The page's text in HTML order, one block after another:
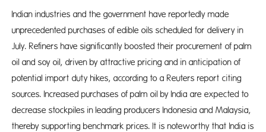
Indian industries and the government have reportedly made
unprecedented purchases of edible oils scheduled for delivery in
July. Refiners have significantly boosted their procurement of palm
oil and soy oil, driven by attractive pricing and in anticipation of
potential import duty hikes, according to a Reuters report citing
sources. Increased purchases of palm oil by India are expected to
decrease stockpiles in leading producers Indonesia and Malaysia,
thereby supporting benchmark prices. It is noteworthy that India is